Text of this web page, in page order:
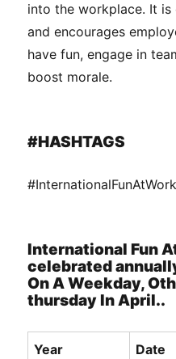
into the workplace. It is
and encourages
have fun, engage in
boost morale.
#HASHTAGS
International Fun
celebrated
On A Weekday,
thursday In April..
Year Date